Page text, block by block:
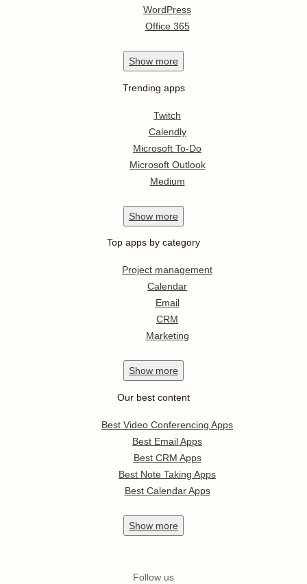
WordPress
Office 365
Show more
Trending apps
Twitch
Calendly
Microsoft To-Do
Microsoft Outlook
Medium
Show more
Top apps by category
Project management
Calendar
Email
CRM
Marketing
Show more
Our best content
Best Video Conferencing Apps
Best Email Apps
Best CRM Apps
Best Note Taking Apps
Best Calendar Apps
Show more
Follow us